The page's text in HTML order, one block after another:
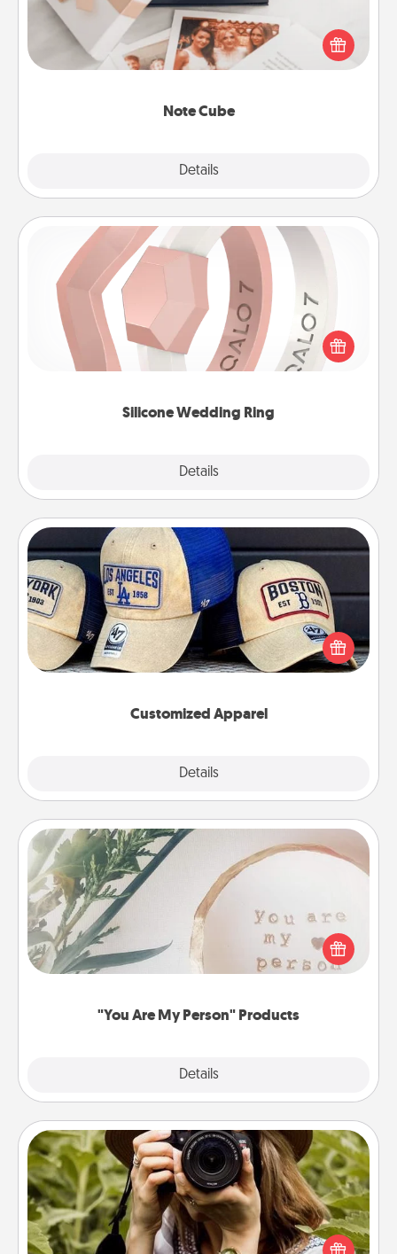
Note Cube
Details
Here's a fun and memorable gift for those fluent in
several love languages.
Silicone Wedding Ring
Details
Silicone Wedding Ring
If your spouse's work or hobbies require removing
their wedding ring, a silicone ring could be the
perfect gift! Usually made of medical-grade silicone,
Customized Apparel
Details
Customized Apparel
Does your loved one love a particular sports team?
Pick up a hat or a jersey you think they would look
great in, or get yourself a matching one and cheer
"You Are My Person" Products
Details
"You Are My Person" Products
Practical and sentimental! Gift a "You Are My Person"
product for a close friend or spouse.
Photo Session
Most people treasure photos and love to share
them. A photo session with a local photographer